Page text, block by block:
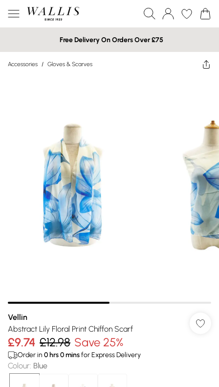
Free Delivery On Orders Over £75
Accessories / Gloves & Scarves
Vellin
Abstract Lily Floral Print Chiffon Scarf
£9.74 £12.98 Save 25%
Order in 0 hrs0minsfor Express Delivery
Colour: Blue